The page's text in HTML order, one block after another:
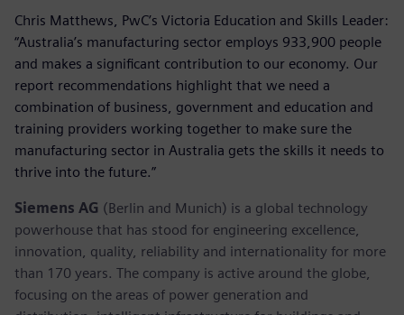
Chris Matthews, PwC’s Victoria Education and Skills Leader:
“Australia’s manufacturing sector employs 933,900 people
and makes a significant contribution to our economy. Our
report recommendations highlight that we need a
combination of business, government and education and
training providers working together to make sure the
manufacturing sector in Australia gets the skills it needs to
thrive into the future.”
Siemens AG (Berlin and Munich) is a global technology
powerhouse that has stood for engineering excellence,
innovation, quality, reliability and internationality for more
than 170 years. The company is active around the globe,
focusing on the areas of power generation and